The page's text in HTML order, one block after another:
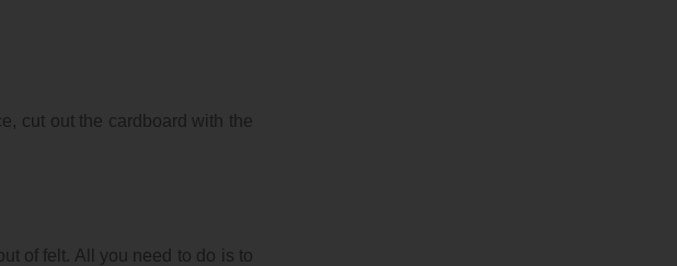
cut out the cardboard with the
of felt. All you need to do is to